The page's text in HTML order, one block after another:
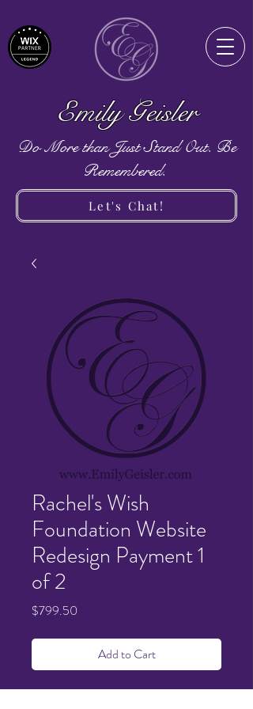
Emily Geisler
Do More than Just Stand Out. Be
Remembered.
Let's Chat!
Rachel's Wish
Foundation Website
Redesign Payment 1
of 2
$799.50
Add to Cart